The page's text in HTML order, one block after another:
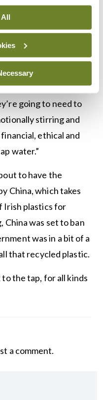
for immortality.”
out, says
“If public and
were interested
going to need to
stirring and
ethical and
water.”
to have the
China, which takes
Irish plastics for
was set to ban
was in a bit of a
that recycled plastic.
to the tap, for all kinds
a comment.